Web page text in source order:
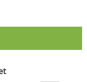
hours.
drinks, and a laid-back
enjoy the farm in a